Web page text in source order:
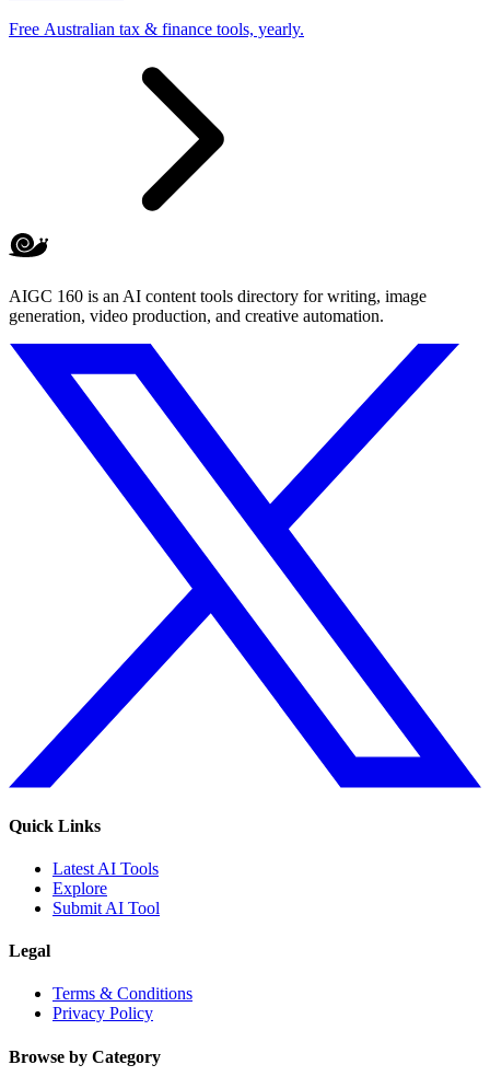
Free Australian tax & finance tools, yearly.
AIGC 160 is an AI content tools directory for writing, image
generation, video production, and creative automation.
Quick Links
Latest AI Tools
Explore
Submit AI Tool
Legal
Terms & Conditions
Privacy Policy
Browse by Category